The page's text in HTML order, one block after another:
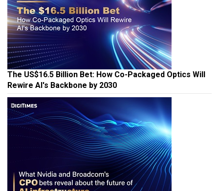
The US$16.5 Billion Bet: How Co-Packaged Optics Will
Rewire AI's Backbone by 2030